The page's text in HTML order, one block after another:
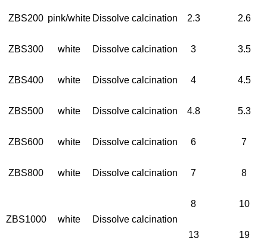
ZBS200 pink/white Dissolve calcination 2.3 2.6
ZBS300 white Dissolve calcination 3 3.5
ZBS400 white Dissolve calcination 4 4.5
ZBS500 white Dissolve calcination 4.8 5.3
ZBS600 white Dissolve calcination 6 7
ZBS800 white Dissolve calcination 7 8
ZBS1000 white Dissolve calcination
8 10
13 19